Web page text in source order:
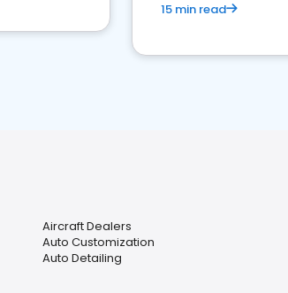
15 min read
Aircraft Dealers
Auto Customization
Auto Detailing